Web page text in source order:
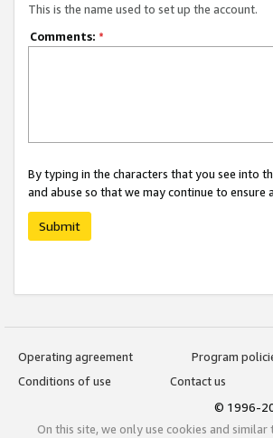
This is the name used to set up the account.
Comments: *
By typing in the characters that you see into
and abuse so that we may continue to
Submit
Operating agreement
Program
Conditions of use
Contact us
© 1996-
On this site, we only use cookies and